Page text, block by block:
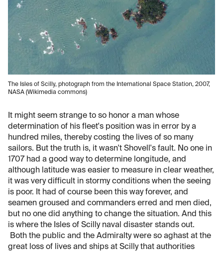
The Isles of Scilly, photograph from the International Space Station, 2007,
NASA (Wikimedia commons)
It might seem strange to so honor a man whose
determination of his fleet's position was in error by a
hundred miles, thereby costing the lives of so many
sailors. But the truth is, it wasn't Shovell's fault. No one in
1707 had a good way to determine longitude, and
although latitude was easier to measure in clear weather,
it was very difficult in stormy conditions when the seeing
is poor. It had of course been this way forever, and
seamen groused and commanders erred and men died,
but no one did anything to change the situation. And this
is where the Isles of Scilly naval disaster stands out.
Both the public and the Admiralty were so aghast at the
great loss of lives and ships at Scilly that authorities